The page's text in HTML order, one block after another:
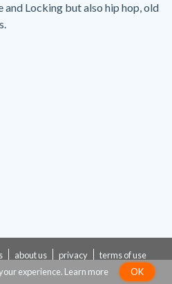
and Locking but also hip hop, old
about us privacy
terms of use
experience. Learn more OK